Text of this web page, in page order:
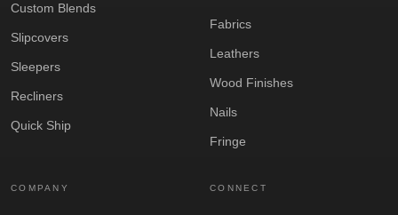
Custom Blends
Slipcovers
Sleepers
Recliners
Quick Ship
Fabrics
Leathers
Wood Finishes
Nails
Fringe
COMPANY CONNECT